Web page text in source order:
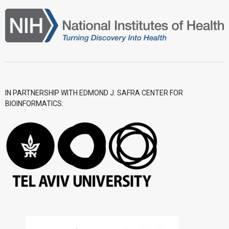
IN PARTNERSHIP WITH EDMOND J. SAFRA CENTER FOR
BIOINFORMATICS: